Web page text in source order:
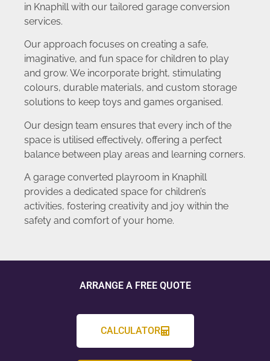
in Knaphill with our tailored garage conversion
services.
Our approach focuses on creating a safe,
imaginative, and fun space for children to play
and grow. We incorporate bright, stimulating
colours, durable materials, and custom storage
solutions to keep toys and games organised.
Our design team ensures that every inch of the
space is utilised effectively, offering a perfect
balance between play areas and learning corners.
A garage converted playroom in Knaphill
provides a dedicated space for children’s
activities, fostering creativity and joy within the
safety and comfort of your home.
ARRANGE A FREE QUOTE
CALCULATOR